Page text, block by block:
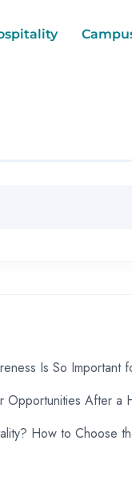
Is So Important
Opportunities After a
How to Choose